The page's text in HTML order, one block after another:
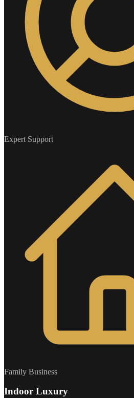
Expert Support
Family Business
Indoor Luxury